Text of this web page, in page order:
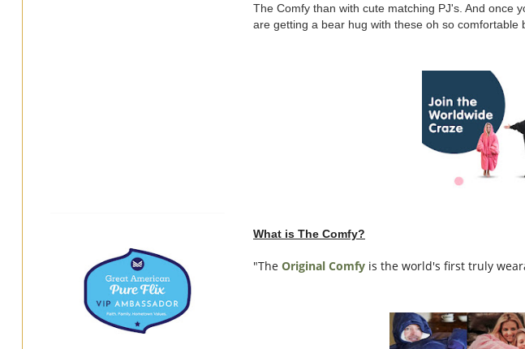
The Comfy than with cute matching PJ's. And once
are getting a bear hug with these oh so comfortable
What is The Comfy?
"The Original Comfy is the world's first truly